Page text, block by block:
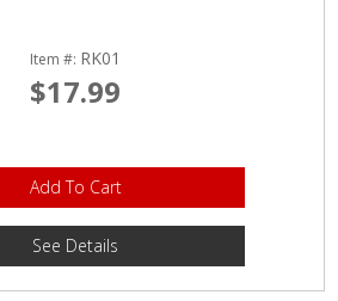
Item #: RK01
$17.99
Add To Cart
See Details